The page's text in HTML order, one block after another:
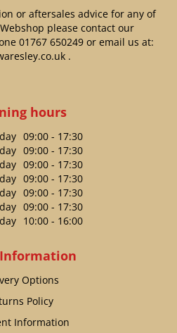
or aftersales advice for any of
please contact our
01767 650249or email us at:
.
hours
09:00 - 17:30
09:00 - 17:30
09:00 - 17:30
09:00 - 17:30
09:00 - 17:30
09:00 - 17:30
10:00 - 16:00
Options
Policy
Information